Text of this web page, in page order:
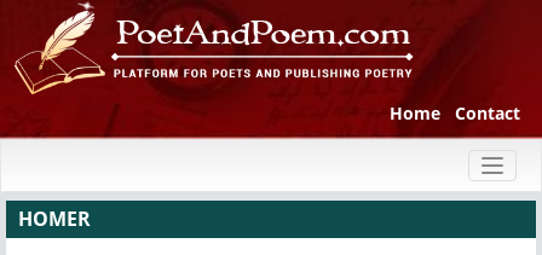
Home Contact
HOMER